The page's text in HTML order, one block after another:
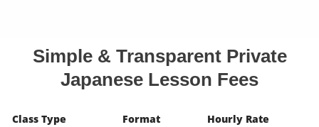
Simple & Transparent Private
Japanese Lesson Fees
Class Type Format
Hourly Rate